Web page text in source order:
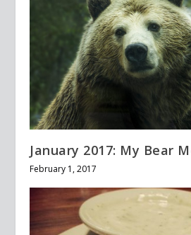
January 2017: My Bear
February 1, 2017